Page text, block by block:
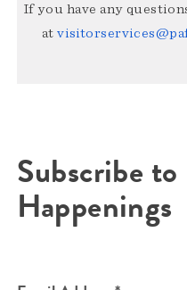
If you have any
at
Subscribe
Happenings